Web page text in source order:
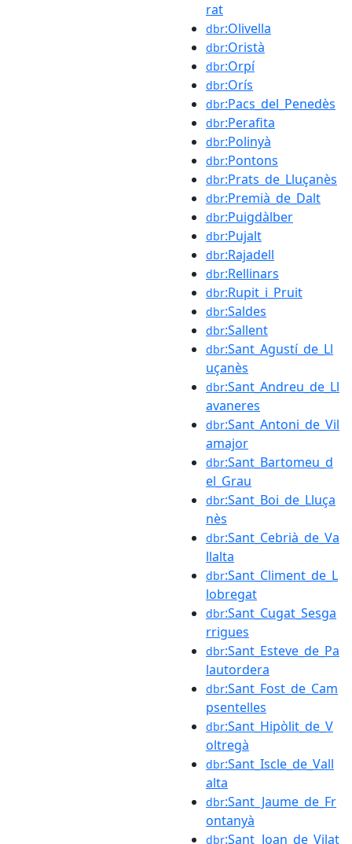
rat
dbr:Olivella
dbr:Oristà
dbr:Orpí
dbr:Orís
dbr:Pacs_del_Penedès
dbr:Perafita
dbr:Polinyà
dbr:Pontons
dbr:Prats_de_Lluçanès
dbr:Premià_de_Dalt
dbr:Puigdàlber
dbr:Pujalt
dbr:Rajadell
dbr:Rellinars
dbr:Rupit_i_Pruit
dbr:Saldes
dbr:Sallent
dbr:Sant_Agustí_de_Ll
uçanès
dbr:Sant_Andreu_de_Ll
avaneres
dbr:Sant_Antoni_de_Vil
amajor
dbr:Sant_Bartomeu_d
el_Grau
dbr:Sant_Boi_de_Lluça
nès
dbr:Sant_Cebrià_de_Va
llalta
dbr:Sant_Climent_de_L
lobregat
dbr:Sant_Cugat_Sesga
rrigues
dbr:Sant_Esteve_de_Pa
lautordera
dbr:Sant_Fost_de_Cam
psentelles
dbr:Sant_Hipòlit_de_V
oltregà
dbr:Sant_Iscle_de_Vall
alta
dbr:Sant_Jaume_de_Fr
ontanyà
dbr:Sant_Joan_de_Vilat